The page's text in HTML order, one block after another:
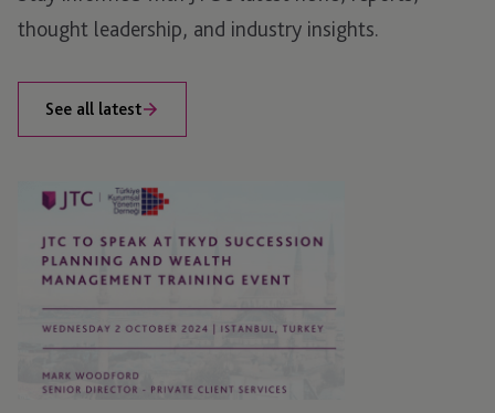
thought leadership, and industry insights.
See all latest
Speak
Succession
Planning
and